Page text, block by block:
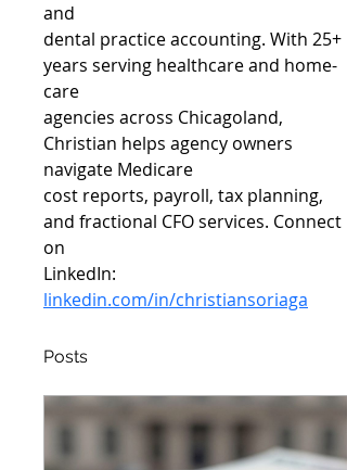
and
dental practice accounting. With 25+
years serving healthcare and home-
care
agencies across Chicagoland,
Christian helps agency owners
navigate Medicare
cost reports, payroll, tax planning,
and fractional CFO services. Connect
on
LinkedIn:
linkedin.com/in/christiansoriaga
Posts